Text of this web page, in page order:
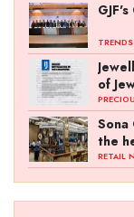
TRENDS
of
Sona
the
RETAIL